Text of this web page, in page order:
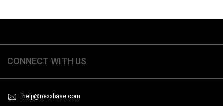
CONNECT WITH US
help@nexxbase.com